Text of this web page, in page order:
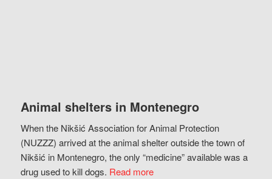
Animal shelters in Montenegro
When the Nikšić Association for Animal Protection
(NUZZZ) arrived at the animal shelter outside the town of
Nikšić in Montenegro, the only “medicine” available was a
drug used to kill dogs. Read more